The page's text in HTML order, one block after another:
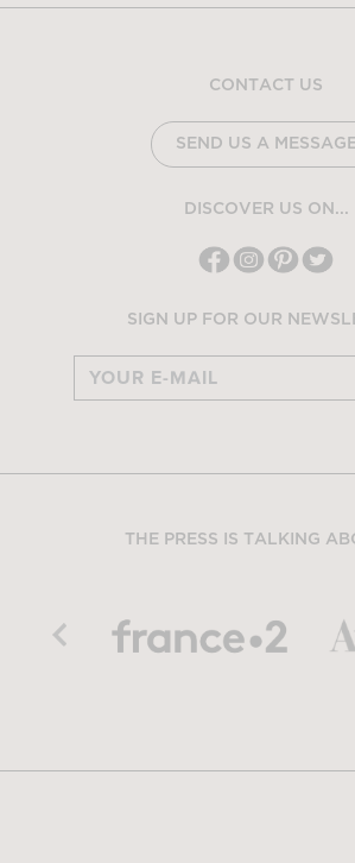
CONTACT US
SEND US A MESSAGE
DISCOVER US ON...
SIGN UP FOR OUR
THE PRESS IS TALKING